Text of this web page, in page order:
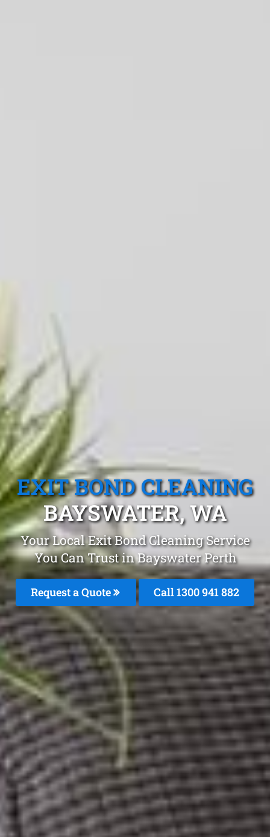
EXIT BOND CLEANING
BAYSWATER, WA
Your Local Exit Bond Cleaning Service
You Can Trust in Bayswater Perth
Request a Quote Call 1300 941 882